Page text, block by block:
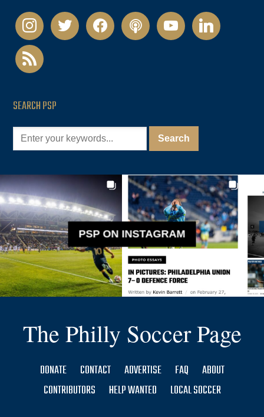
instagramtwitter facebookpodcastyoutubelinkedin
rss
SEARCH PSP
PSP ON INSTAGRAM
The Philly Soccer Page
DONATE CONTACT ADVERTISE FAQ
ABOUT
CONTRIBUTORS
HELP WANTED LOCAL SOCCER